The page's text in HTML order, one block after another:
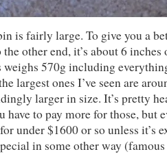
is fairly large. To give you a
other end, it’s about 6
weighs 570g including
largest ones I’ve seen are
larger in size. It’s pretty
have to pay more for those, but
under $1600 or so unless it’s
in some other way